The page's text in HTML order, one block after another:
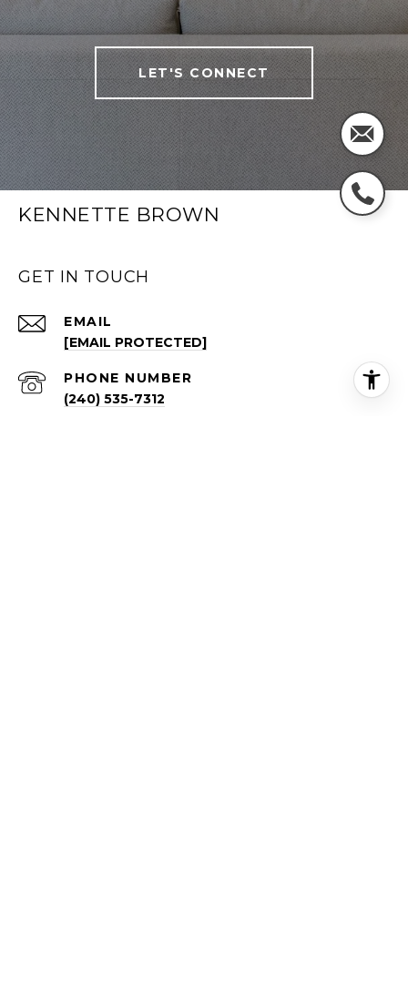
LET'S CONNECT
KENNETTE BROWN
GET IN TOUCH
EMAIL
[EMAIL PROTECTED]
PHONE NUMBER
(240) 535-7312